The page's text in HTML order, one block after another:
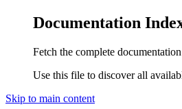
Documentation
Fetch the complete
Use this file to discover all
Skip to main content